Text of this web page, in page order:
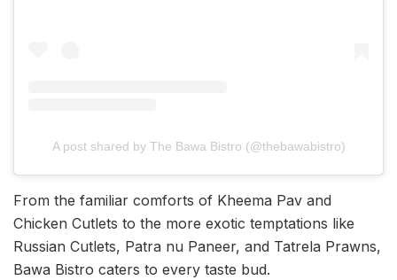
A post shared by The Bawa Bistro (@thebawabistro)
From the familiar comforts of Kheema Pav and
Chicken Cutlets to the more exotic temptations like
Russian Cutlets, Patra nu Paneer, and Tatrela Prawns,
Bawa Bistro caters to every taste bud.